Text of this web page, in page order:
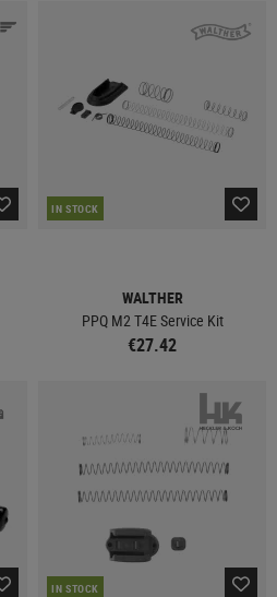
IN STOCK
WALTHER
PPQ M2 T4E Service Kit
€27.42
IN STOCK